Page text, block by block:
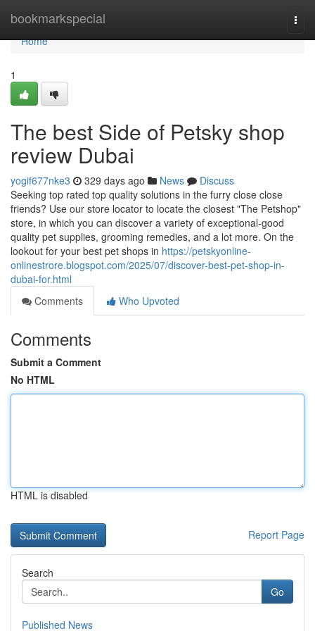
bookmarkspecial
Home
Home
1
The best Side of Petsky shop
review Dubai
yogif677nke3 329 days ago News
Discuss
Seeking top rated top quality solutions in the furry close close
friends? Use our store locator to locate the closest "The Petshop"
store, in which you can discover a variety of exceptional-good
quality pet supplies, grooming remedies, and a lot more. On the
lookout for your best pet shops in https://petskyonline-
onlinestrore.blogspot.com/2025/07/discover-best-pet-shop-in-
dubai-for.html
Comments
Who Upvoted
Comments
Submit a Comment
No HTML
HTML is disabled
Report Page
Search
Go
Published News